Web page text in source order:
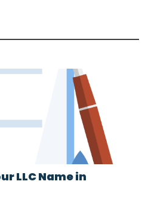
LLC Name in